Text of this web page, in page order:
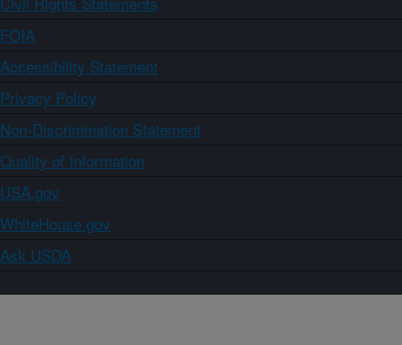
FOIA
Accessibility Statement
Privacy Policy
Non-Discrimination Statement
Quality of Information
USA.gov
WhiteHouse.gov
Ask USDA